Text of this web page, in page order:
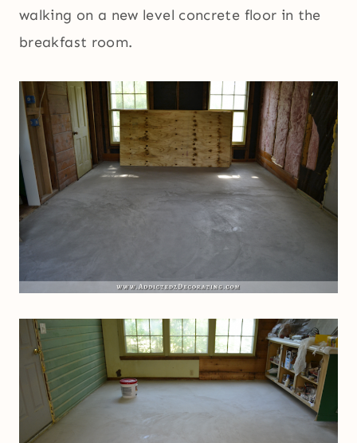
walking on a new level concrete floor in the
breakfast room.